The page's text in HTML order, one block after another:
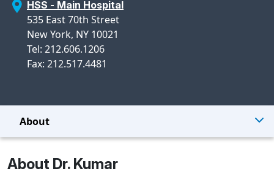
HSS - Main Hospital
535 East 70th Street
New York, NY 10021
Tel: 212.606.1206
Fax: 212.517.4481
About
About Dr. Kumar